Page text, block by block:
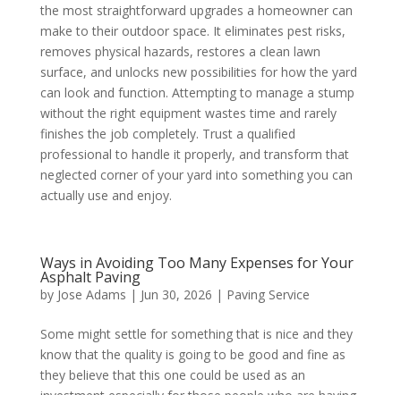
the most straightforward upgrades a homeowner can
make to their outdoor space. It eliminates pest risks,
removes physical hazards, restores a clean lawn
surface, and unlocks new possibilities for how the yard
can look and function. Attempting to manage a stump
without the right equipment wastes time and rarely
finishes the job completely. Trust a qualified
professional to handle it properly, and transform that
neglected corner of your yard into something you can
actually use and enjoy.
Ways in Avoiding Too Many Expenses for Your
Asphalt Paving
by Jose Adams | Jun 30, 2026 | Paving Service
Some might settle for something that is nice and they
know that the quality is going to be good and fine as
they believe that this one could be used as an